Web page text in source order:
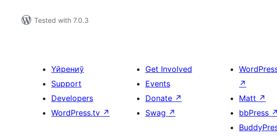
Tested with 7.0.3
Үйрениў
Support
Developers
WordPress.tv ↗
Get Involved
Events
Donate ↗
Swag ↗
↗
Matt ↗
bbPress ↗